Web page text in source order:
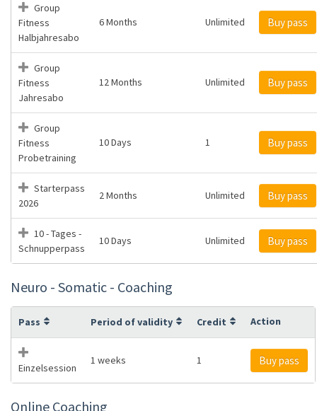
Group
Fitness
Halbjahresabo
6 Months Unlimited Buy pass
Group
Fitness
Jahresabo
12 Months Unlimited Buy pass
Group
Fitness
Probetraining
10 Days 1 Buy pass
Starterpass
2026
2 Months Unlimited Buy pass
10 - Tages -
Schnupperpass
10 Days Unlimited Buy pass
Neuro - Somatic - Coaching
Pass Period of validity Credit Action
Einzelsession
1 weeks 1 Buy pass
Online Coaching